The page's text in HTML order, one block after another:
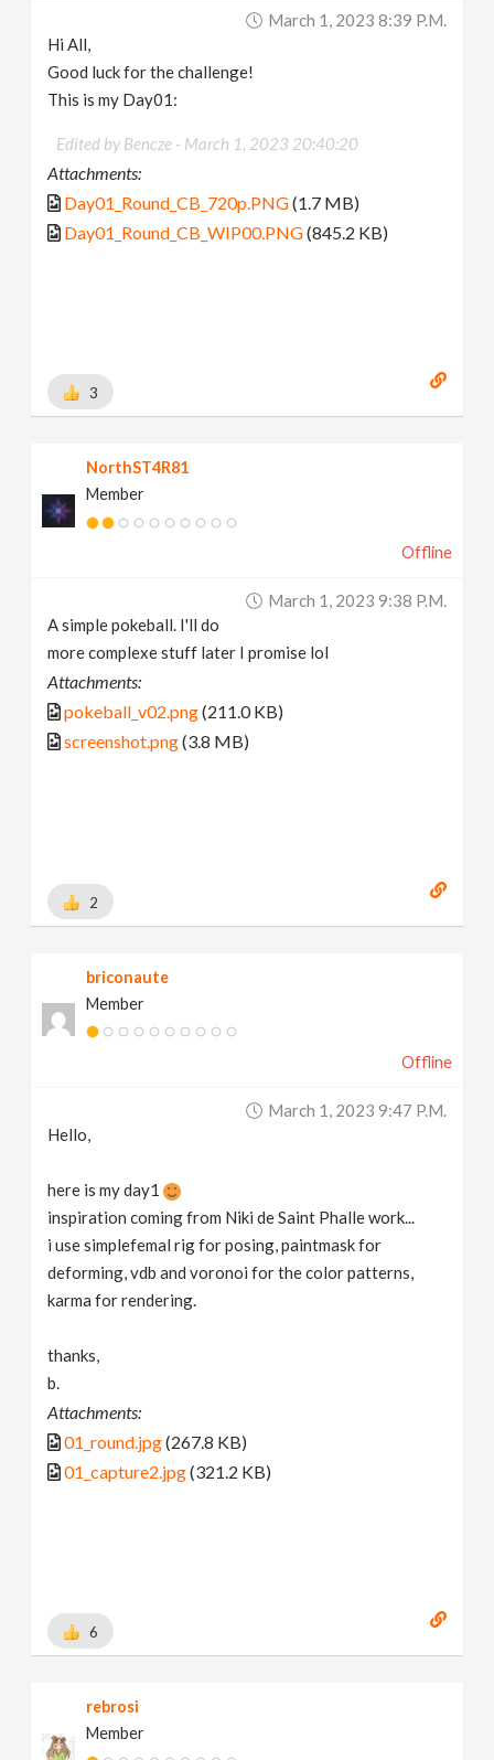
March 1, 2023 8:39 P.m.
Hi All,
Good luck for the challenge!
This is my Day01:
Edited by Bencze - March 1, 2023 20:40:20
Attachments:
Day01_Round_CB_720p.PNG(1.7 MB)
Day01_Round_CB_WIP00.PNG(845.2 KB)
3
NorthST4R81
Member
Offline
March 1, 2023 9:38 P.m.
A simple pokeball. I'll do
more complexe stuff later I promise lol
Attachments:
pokeball_v02.png(211.0 KB)
screenshot.png(3.8 MB)
2
briconaute
Member
Offline
March 1, 2023 9:47 P.m.
Hello,
here is my day1
inspiration coming from Niki de Saint Phalle work...
i use simplefemal rig for posing, paintmask for
deforming, vdb and voronoi for the color patterns,
karma for rendering.
thanks,
b.
Attachments:
01_round.jpg(267.8 KB)
01_capture2.jpg(321.2 KB)
6
rebrosi
Member